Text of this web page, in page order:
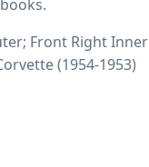
Front Right Inner
(1954-1953)